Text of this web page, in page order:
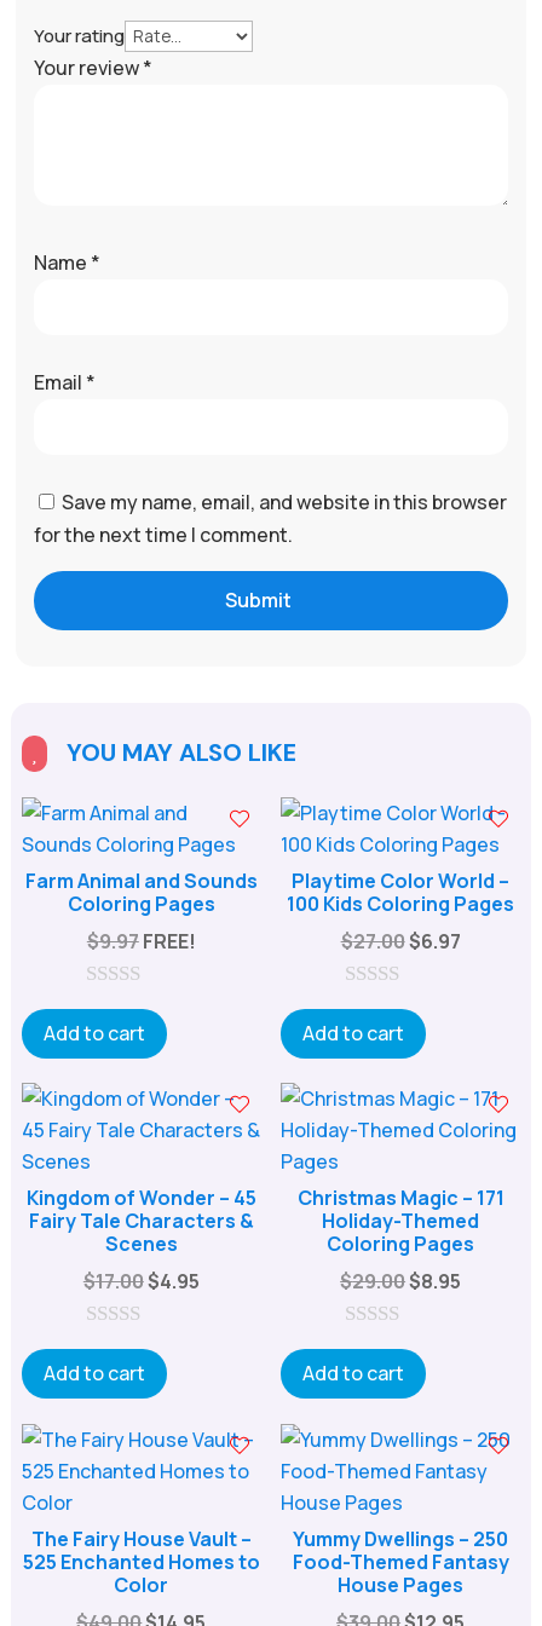
Your rating
Your review*
Name *
Email *
Save my name, email, and website in this browser
for the next time I comment.
Submit
YOU MAY ALSO LIKE
Farm Animal and Sounds
Coloring Pages
$9.97FREE!
0
o
u
t
o
f
5
Add to cart
Playtime Color World –
100 Kids Coloring Pages
$27.00Original
was:
$27.00.
$6.97Current
0
o
u
t
o
f
5
Add to cart
Kingdom of Wonder – 45
Fairy Tale Characters &
Scenes
$17.00Original
was:
$17.00.
$4.95Current
0
o
u
t
f
5
Add to cart
Christmas Magic – 171
Holiday-Themed
Coloring Pages
$29.00Original
$29.00.
$8.95
0
o
u
t
f
5
Add to cart
The Fairy House Vault –
525 Enchanted Homes to
Color
Original
Yummy Dwellings – 250
Food-Themed Fantasy
House Pages
Original